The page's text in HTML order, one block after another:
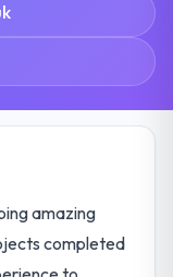
amazing
completed